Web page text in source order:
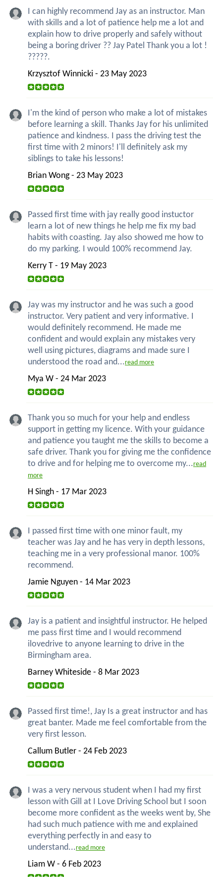
I can highly recommend Jay as an instructor. Man
with skills and a lot of patience help me a lot and
explain how to drive properly and safely without
being a boring driver ?? Jay Patel Thank you a lot !
?????.
Krzysztof Winnicki - 23 May 2023
I'm the kind of person who make a lot of mistakes
before learning a skill. Thanks Jay for his unlimited
patience and kindness. I pass the driving test the
first time with 2 minors! I'll definitely ask my
siblings to take his lessons!
Brian Wong - 23 May 2023
Passed first time with jay really good instuctor
learn a lot of new things he help me fix my bad
habits with coasting. Jay also showed me how to
do my parking. I would 100% recommend Jay.
Kerry T - 19 May 2023
Jay was my instructor and he was such a good
instructor. Very patient and very informative. I
would definitely recommend. He made me
confident and would explain any mistakes very
well using pictures, diagrams and made sure I
understood the road and...read more
Mya W - 24 Mar 2023
Thank you so much for your help and endless
support in getting my licence. With your guidance
and patience you taught me the skills to become a
safe driver. Thank you for giving me the confidence
to drive and for helping me to overcome my...read
more
H Singh - 17 Mar 2023
I passed first time with one minor fault, my
teacher was Jay and he has very in depth lessons,
teaching me in a very professional manor. 100%
recommend.
Jamie Nguyen - 14 Mar 2023
Jay is a patient and insightful instructor. He helped
me pass first time and I would recommend
ilovedrive to anyone learning to drive in the
Birmingham area.
Barney Whiteside - 8 Mar 2023
Passed first time!, Jay Is a great instructor and has
great banter. Made me feel comfortable from the
very first lesson.
Callum Butler - 24 Feb 2023
I was a very nervous student when I had my first
lesson with Gill at I Love Driving School but I soon
become more confident as the weeks went by, She
had such much patience with me and explained
everything perfectly in and easy to
understand...read more
Liam W - 6 Feb 2023